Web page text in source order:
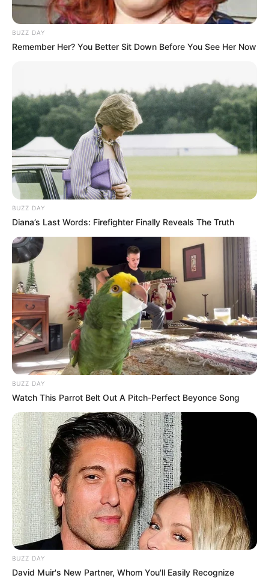
BUZZ DAY
Remember Her? You Better Sit Down Before You See Her Now
BUZZ DAY
Diana’s Last Words: Firefighter Finally Reveals The Truth
BUZZ DAY
Watch This Parrot Belt Out A Pitch-Perfect Beyonce Song
BUZZ DAY
David Muir's New Partner, Whom You'll Easily Recognize